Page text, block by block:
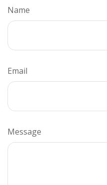
Name
Email
Message